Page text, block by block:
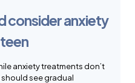
consider anxiety
anxiety treatments don’t
see gradual